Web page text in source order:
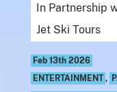
In Partnership
Jet Ski Tours
Feb 13th 2026
ENTERTAINMENT ,